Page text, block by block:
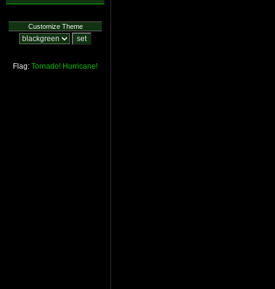
Customize Theme
Flag: Tornado! Hurricane!